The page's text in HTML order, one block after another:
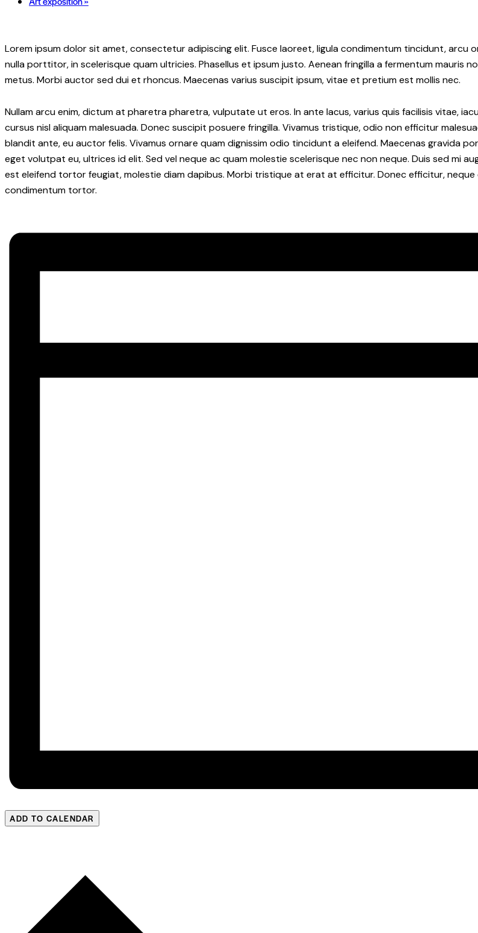
Lorem ipsum dolor sit amet, consectetur adipiscing elit. Fusce laoreet, ligula condimentum tincidunt,
nulla porttitor, in scelerisque quam ultricies. Phasellus et ipsum justo. Aenean fringilla a fermentum mauris
metus. Morbi auctor sed dui et rhoncus. Maecenas varius suscipit ipsum, vitae et pretium est mollis nec.
Nullam arcu enim, dictum at pharetra pharetra, vulputate ut eros. In ante lacus, varius quis facilisis vitae,
cursus nisl aliquam malesuada. Donec suscipit posuere fringilla. Vivamus tristique, odio non efficitur
blandit ante, eu auctor felis. Vivamus ornare quam dignissim odio tincidunt a eleifend. Maecenas gravida
eget volutpat eu, ultrices id elit. Sed vel neque ac quam molestie scelerisque nec non neque. Duis sed mi
est eleifend tortor feugiat, molestie diam dapibus. Morbi tristique at erat at efficitur. Donec efficitur,
condimentum tortor.
ADD TO CALENDAR